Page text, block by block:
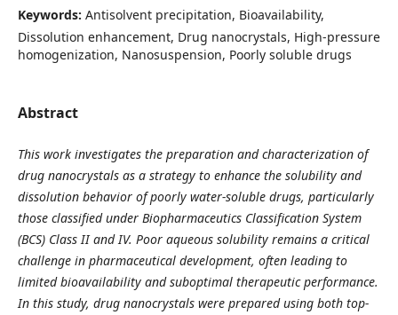
Keywords: Antisolvent precipitation, Bioavailability,
Dissolution enhancement, Drug nanocrystals, High-pressure
homogenization, Nanosuspension, Poorly soluble drugs
Abstract
This work investigates the preparation and characterization of
drug nanocrystals as a strategy to enhance the solubility and
dissolution behavior of poorly water-soluble drugs, particularly
those classified under Biopharmaceutics Classification System
(BCS) Class II and IV. Poor aqueous solubility remains a critical
challenge in pharmaceutical development, often leading to
limited bioavailability and suboptimal therapeutic performance.
In this study, drug nanocrystals were prepared using both top-